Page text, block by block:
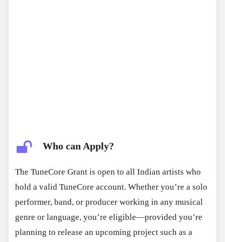
Who can Apply?
The TuneCore Grant is open to all Indian artists who
hold a valid TuneCore account. Whether you’re a solo
performer, band, or producer working in any musical
genre or language, you’re eligible—provided you’re
planning to release an upcoming project such as a